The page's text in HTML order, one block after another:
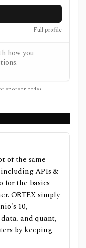
Full profile
how you
sponsor codes.
of the same
including APIs &
for the basics
ORTEX simply
10,
and quant,
by keeping